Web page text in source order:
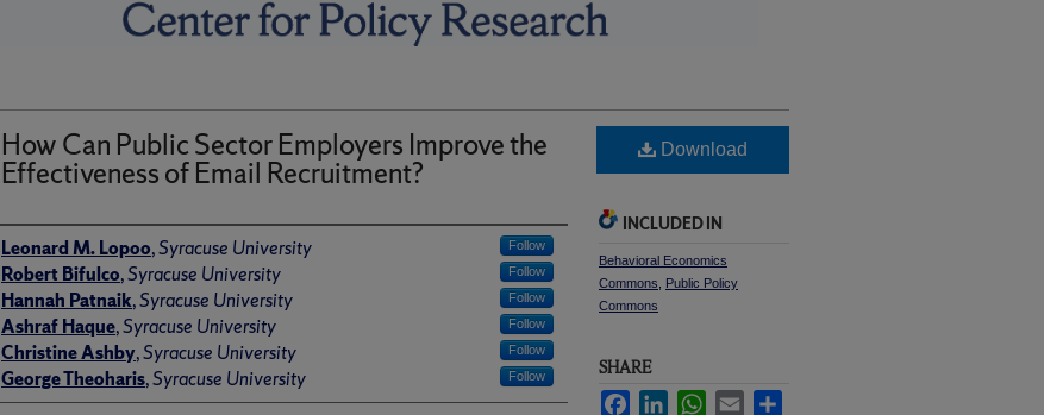
How Can Public Sector Employers Improve the
Effectiveness of Email Recruitment?
Author(s)/Creator(s)
Leonard M. Lopoo,Syracuse University Follow
Robert Bifulco,Syracuse University Follow
Hannah Patnaik,Syracuse University Follow
Ashraf Haque,Syracuse University Follow
Christine Ashby,Syracuse University Follow
George Theoharis,Syracuse University Follow
Download
INCLUDED IN
Behavioral Economics
Commons
Public Policy
Commons
SHARE
FacebookLinkedInWhatsApp
Email